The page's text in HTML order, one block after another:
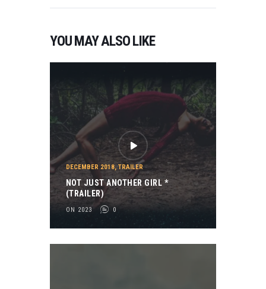
YOU MAY ALSO LIKE
DECEMBER 2018,TRAILER
NOT JUST ANOTHER GIRL *
(TRAILER)
ON 2023 0